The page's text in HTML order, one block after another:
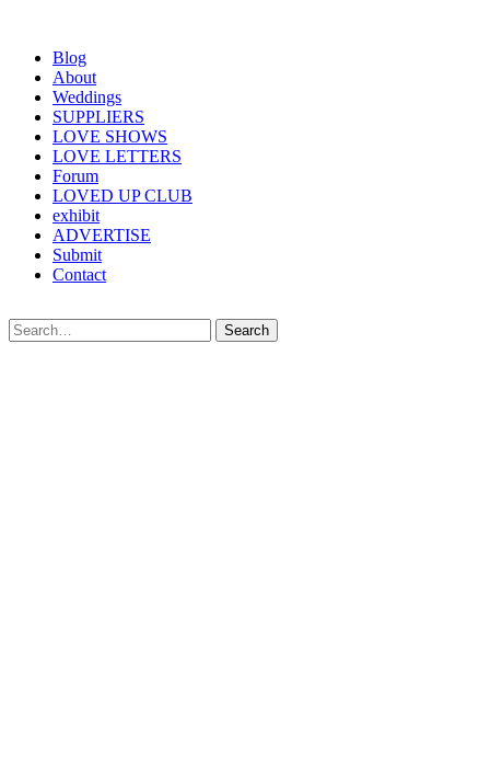
Blog
About
Weddings
SUPPLIERS
LOVE SHOWS
LOVE LETTERS
Forum
LOVED UP CLUB
exhibit
ADVERTISE
Submit
Contact